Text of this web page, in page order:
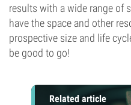
results with a wide range of
have the space and other
prospective size and life
be good to go!
Related article